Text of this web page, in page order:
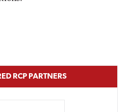
RCP PARTNERS